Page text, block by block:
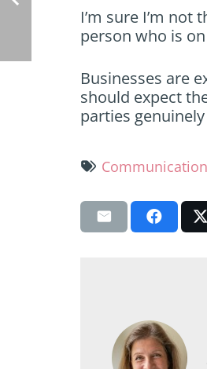
I’m sure I’m not
person who is
Businesses are
should expect
parties
Communication